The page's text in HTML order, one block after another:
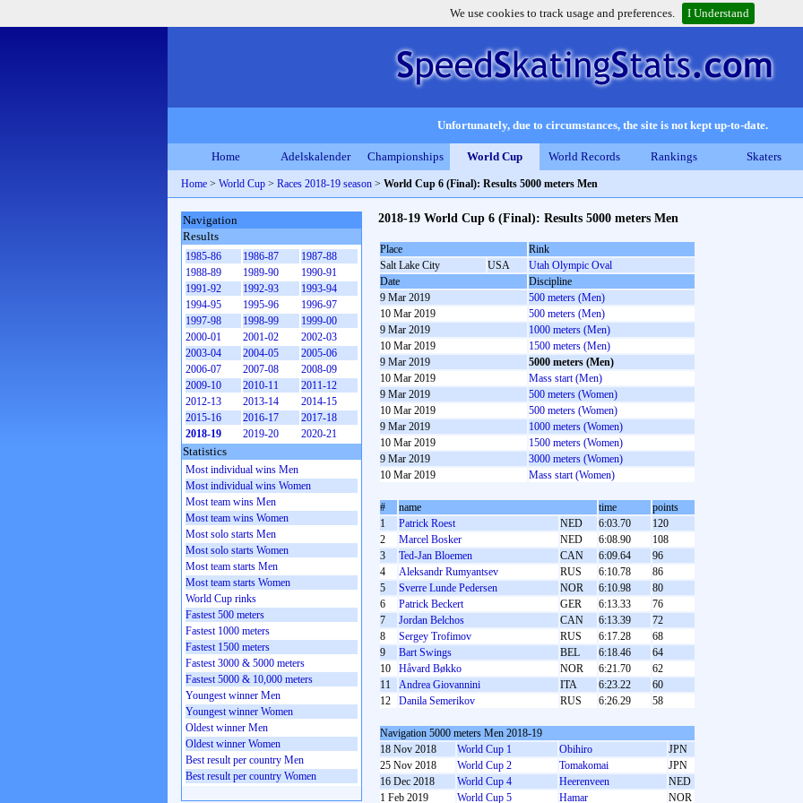
We use cookies to track usage and preferences. I Understand
Unfortunately, due to circumstances, the site is not kept up-to-date.
Home Adelskalender Championships World Cup World Records Rankings Skaters
Home > World Cup > Races 2018-19 season > World Cup 6 (Final): Results 5000 meters Men
2018-19 World Cup 6 (Final): Results 5000 meters Men
Place
Rink
Salt Lake City
USA
Utah Olympic Oval
Date
Discipline
9 Mar 2019
500 meters (Men)
10 Mar 2019
500 meters (Men)
9 Mar 2019
1000 meters (Men)
10 Mar 2019
1500 meters (Men)
9 Mar 2019
5000 meters (Men)
10 Mar 2019
Mass start (Men)
9 Mar 2019
500 meters (Women)
10 Mar 2019
500 meters (Women)
9 Mar 2019
1000 meters (Women)
10 Mar 2019
1500 meters (Women)
9 Mar 2019
3000 meters (Women)
10 Mar 2019
Mass start (Women)
# name time
points
1
Patrick Roest NED 6:03.70
120
2
Marcel Bosker NED 6:08.90
108
3
Ted-Jan Bloemen CAN 6:09.64
96
4
Aleksandr Rumyantsev RUS 6:10.78
86
5
Sverre Lunde Pedersen NOR 6:10.98
80
6
Patrick Beckert GER 6:13.33
76
7
Jordan Belchos CAN 6:13.39
72
8
Sergey Trofimov RUS 6:17.28
68
9
Bart Swings BEL 6:18.46
64
10
Håvard Bøkko NOR 6:21.70
62
11
Andrea Giovannini ITA 6:23.22
60
12
Danila Semerikov RUS 6:26.29 58
Navigation 5000 meters Men 2018-19
18 Nov 2018
World Cup 1 Obihiro
JPN
25 Nov 2018
World Cup 2 Tomakomai
JPN
16 Dec 2018
World Cup 4 Heerenveen
NED
1 Feb 2019
World Cup 5 Hamar NOR
Navigation
Results
1985-86 1986-87
1987-88
1988-89
1989-90
1990-91
1991-92
1992-93
1993-94
1994-95
1995-96
1996-97
1997-98
1998-99
1999-00
2000-01
2001-02
2002-03
2003-04
2004-05
2005-06
2006-07
2007-08
2008-09
2009-10
2010-11
2011-12
2012-13
2013-14
2014-15
2015-16
2016-17
2017-18
2018-19
2019-20 2020-21
Statistics
Most individual wins Men
Most individual wins Women
Most team wins Men
Most team wins Women
Most solo starts Men
Most solo starts Women
Most team starts Men
Most team starts Women
World Cup rinks
Fastest 500 meters
Fastest 1000 meters
Fastest 1500 meters
Fastest 3000 & 5000 meters
Fastest 5000 & 10,000 meters
Youngest winner Men
Youngest winner Women
Oldest winner Men
Oldest winner Women
Best result per country Men
Best result per country Women